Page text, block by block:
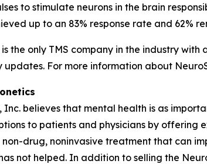
to stimulate neurons in the brain
up to an 83% response rate and 62%
is the only TMS company in the industry
updates. For more information about
Inc. believes that mental health is as
to patients and physicians by
non-drug, noninvasive treatment that can
not helped. In addition to selling the